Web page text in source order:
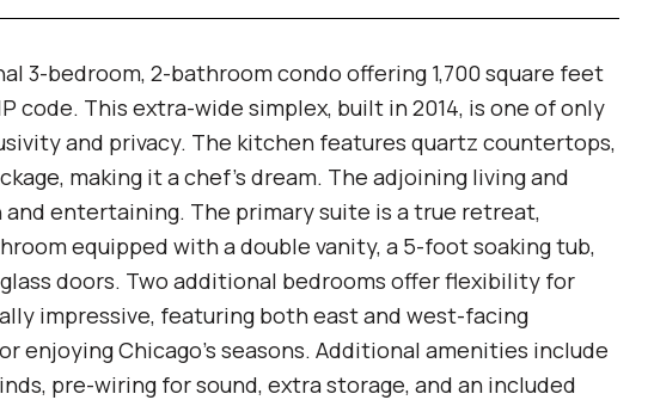
3-bedroom, 2-bathroom condo offering 1,700 square feet
code. This extra-wide simplex, built in 2014, is one of only
and privacy. The kitchen features quartz countertops,
making it a chef's dream. The adjoining living and
entertaining. The primary suite is a true retreat,
equipped with a double vanity, a 5-foot soaking tub,
doors. Two additional bedrooms offer flexibility for
impressive, featuring both east and west-facing
enjoying Chicago's seasons. Additional amenities include
pre-wiring for sound, extra storage, and an included